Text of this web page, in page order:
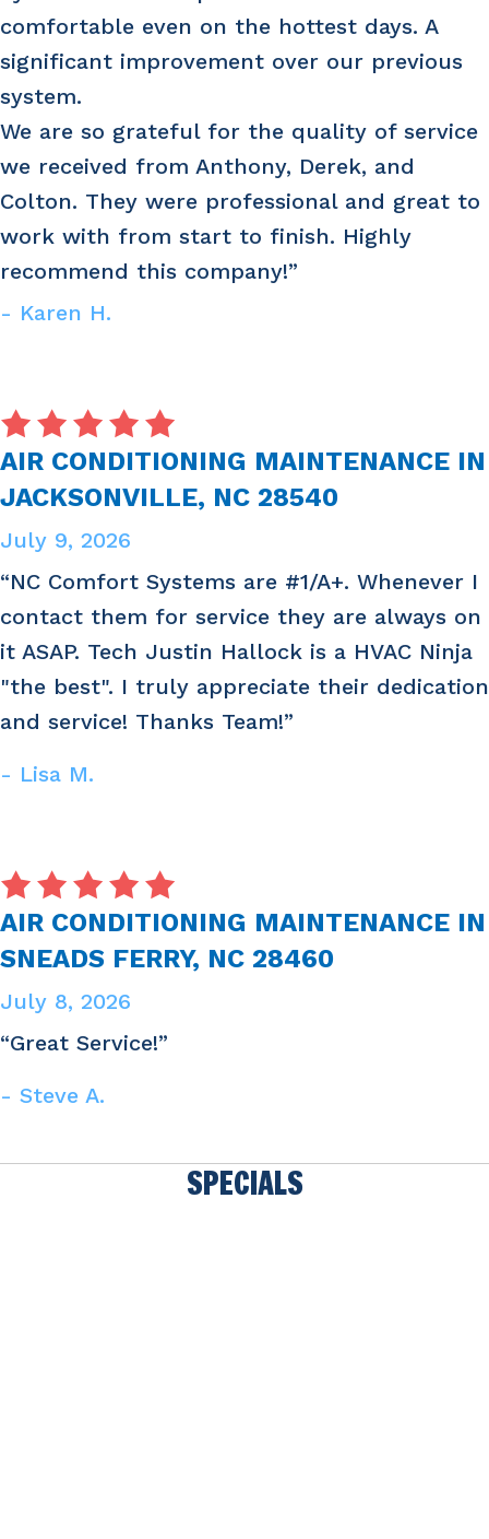
comfortable even on the hottest days. A
significant improvement over our previous
system.
We are so grateful for the quality of service
we received from Anthony, Derek, and
Colton. They were professional and great to
work with from start to finish. Highly
recommend this company!”
- Karen H.
AIR CONDITIONING MAINTENANCE IN
JACKSONVILLE, NC 28540
July 9, 2026
“NC Comfort Systems are #1/A+. Whenever I
contact them for service they are always on
it ASAP. Tech Justin Hallock is a HVAC Ninja
"the best". I truly appreciate their dedication
and service! Thanks Team!”
- Lisa M.
AIR CONDITIONING MAINTENANCE IN
SNEADS FERRY, NC 28460
July 8, 2026
“Great Service!”
- Steve A.
SPECIALS